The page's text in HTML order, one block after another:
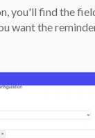
you'll find the
want the